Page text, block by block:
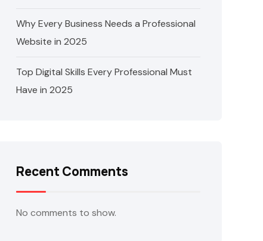
Why Every Business Needs a Professional
Website in 2025
Top Digital Skills Every Professional Must
Have in 2025
Recent Comments
No comments to show.